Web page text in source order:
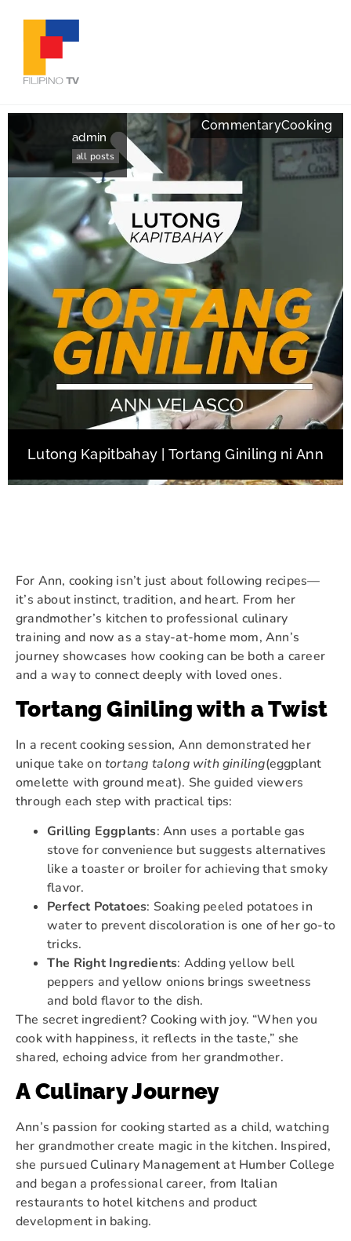
admin
all posts
CommentaryCooking
Lutong Kapitbahay | Tortang Giniling ni Ann
For Ann, cooking isn’t just about following recipes—
it’s about instinct, tradition, and heart. From her
grandmother’s kitchen to professional culinary
training and now as a stay-at-home mom, Ann’s
journey showcases how cooking can be both a career
and a way to connect deeply with loved ones.
Tortang Giniling with a Twist
In a recent cooking session, Ann demonstrated her
unique take on tortang talong with giniling(eggplant
omelette with ground meat). She guided viewers
through each step with practical tips:
Grilling Eggplants: Ann uses a portable gas
stove for convenience but suggests alternatives
like a toaster or broiler for achieving that smoky
flavor.
Perfect Potatoes: Soaking peeled potatoes in
water to prevent discoloration is one of her go-to
tricks.
The Right Ingredients: Adding yellow bell
peppers and yellow onions brings sweetness
and bold flavor to the dish.
The secret ingredient? Cooking with joy. “When you
cook with happiness, it reflects in the taste,” she
shared, echoing advice from her grandmother.
A Culinary Journey
Ann’s passion for cooking started as a child, watching
her grandmother create magic in the kitchen. Inspired,
she pursued Culinary Management at Humber College
and began a professional career, from Italian
restaurants to hotel kitchens and product
development in baking.